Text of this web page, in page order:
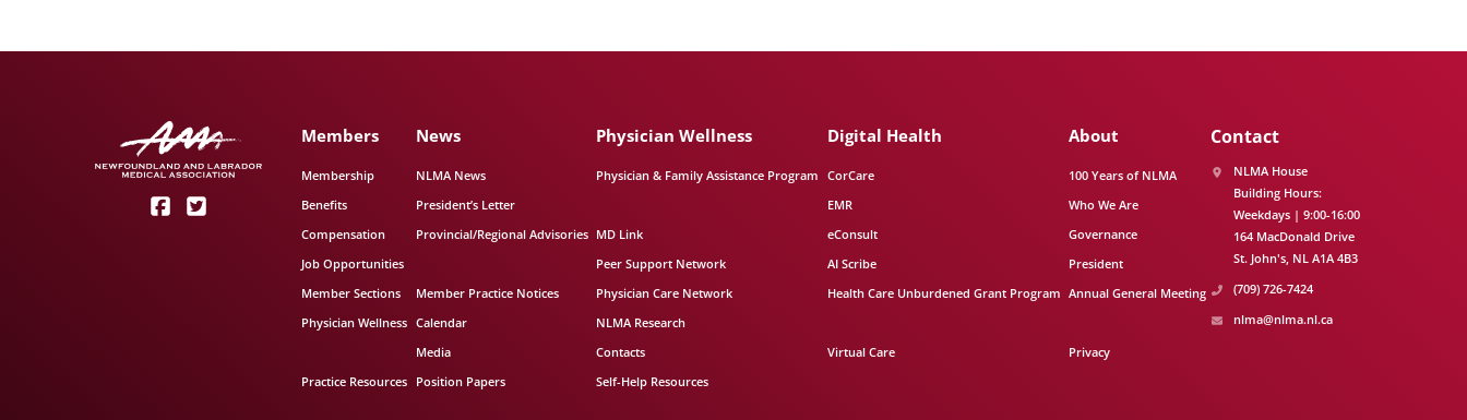
Members
Membership
Benefits
Compensation
Job Opportunities
Member Sections
Physician Wellness
Practice Resources
News
NLMA News
President’s Letter
Provincial/Regional Advisories
Member Practice Notices
Calendar
Media
Position Papers
Physician Wellness
Physician & Family Assistance Program
MD Link
Peer Support Network
Physician Care Network
NLMA Research
Contacts
Self-Help Resources
Digital Health
CorCare
EMR
eConsult
AI Scribe
Health Care Unburdened Grant Program
Virtual Care
About
100 Years of NLMA
Who We Are
Governance
President
Annual General Meeting
Privacy
Contact
NLMA House
Building Hours:
Weekdays | 9:00-16:00
164 MacDonald Drive
St. John's NL A1A 4B3
(709) 726-7424
nlma@nlma.nl.ca